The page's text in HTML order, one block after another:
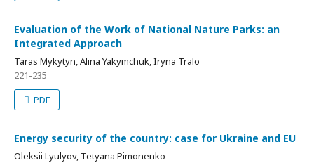
Evaluation of the Work of National Nature Parks: an
Integrated Approach
Taras Mykytyn, Alina Yakymchuk, Iryna Tralo
221-235
PDF
Energy security of the country: case for Ukraine and EU
Oleksii Lyulyov, Tetyana Pimonenko